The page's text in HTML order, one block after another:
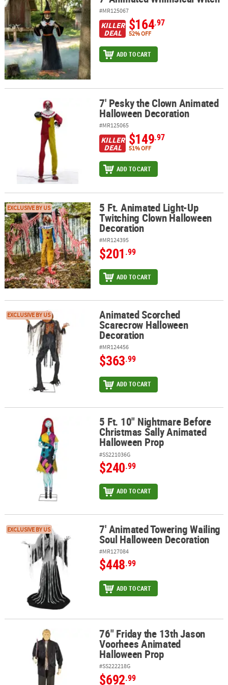
#MR125067
KILLER
DEAL
$164.97
52% OFF
ADD TO CART
7' Pesky the Clown Animated Halloween Decoration
7' Pesky the Clown Animated
Halloween Decoration
#MR125065
KILLER
DEAL
$149.97
51% OFF
ADD TO CART
5 Ft. Animated Light-Up Twitching Clown Halloween Decoration
EXCLUSIVE BY US 5 Ft. Animated Light-Up
Twitching Clown Halloween
Decoration
#MR124395
$201.99
ADD TO CART
Animated Scorched Scarecrow Halloween Decoration
EXCLUSIVE BY US Animated Scorched
Scarecrow Halloween
Decoration
#MR124456
$363.99
ADD TO CART
5 Ft. 10" Nightmare Before Christmas Sally Animated Halloween
5 Ft. 10" Nightmare Before
Christmas Sally Animated
Halloween Prop
#SS221036G
$240.99
ADD TO CART
7' Animated Towering Wailing Soul Halloween Decoration
EXCLUSIVE BY US 7' Animated Towering Wailing
Soul Halloween Decoration
#MR127084
$448.99
ADD TO CART
76" Friday the 13th Jason Voorhees Animated Halloween Prop
76" Friday the 13th Jason
Voorhees Animated
Halloween Prop
#SS222218G
$692.99